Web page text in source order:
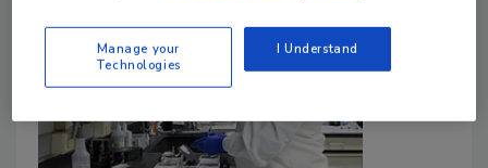
Manage your
Technologies
I Understand